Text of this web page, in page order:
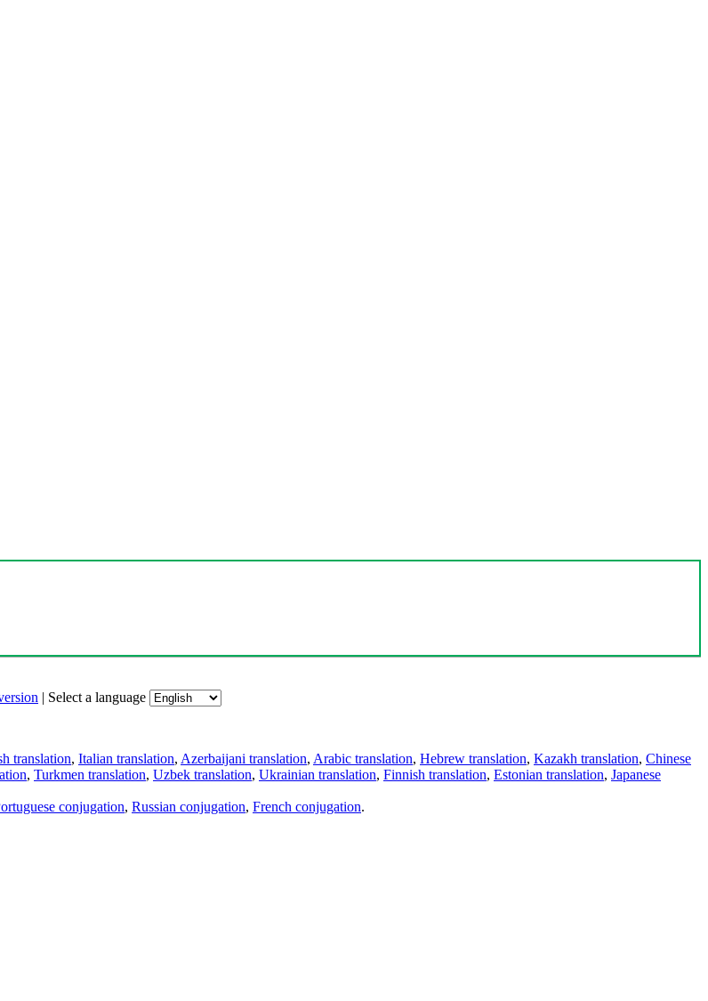
| Select a language
translation, Italian translation, Azerbaijani translation, Arabic translation, Hebrew translation, Kazakh translation, Chinese
, Turkmen translation, Uzbek translation, Ukrainian translation, Finnish translation, Estonian translation, Japanese
conjugation, Russian conjugation, French conjugation.